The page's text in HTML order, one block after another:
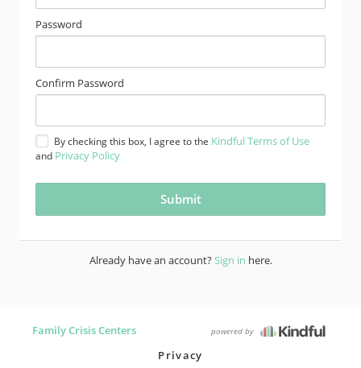
Password
Confirm Password
By checking this box, I agree to the Kindful Terms of Use
and Privacy Policy
Already have an account?Sign in here.
Family Crisis Centers powered by
Privacy